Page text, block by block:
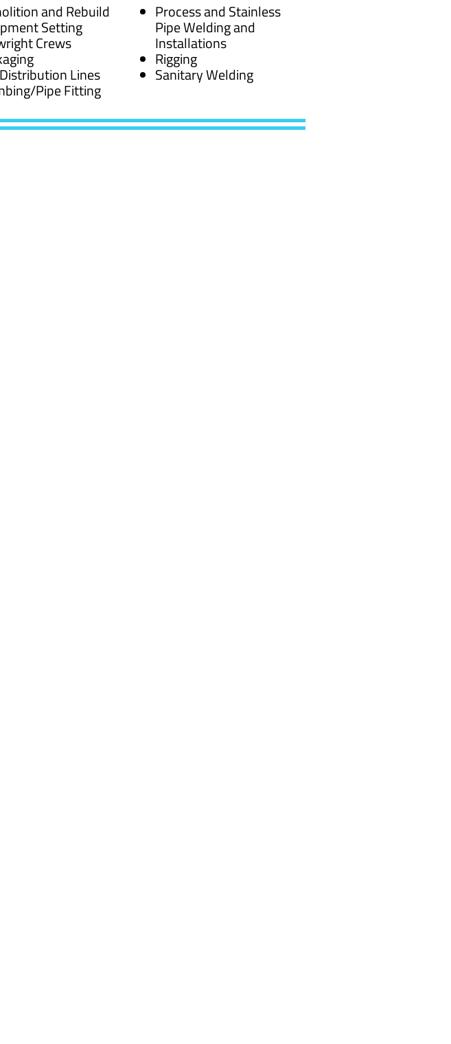
and Rebuild
Setting
Crews
Lines
Pipe Fitting
Process and Stainless
Pipe Welding and
Installations
Rigging
Sanitary Welding